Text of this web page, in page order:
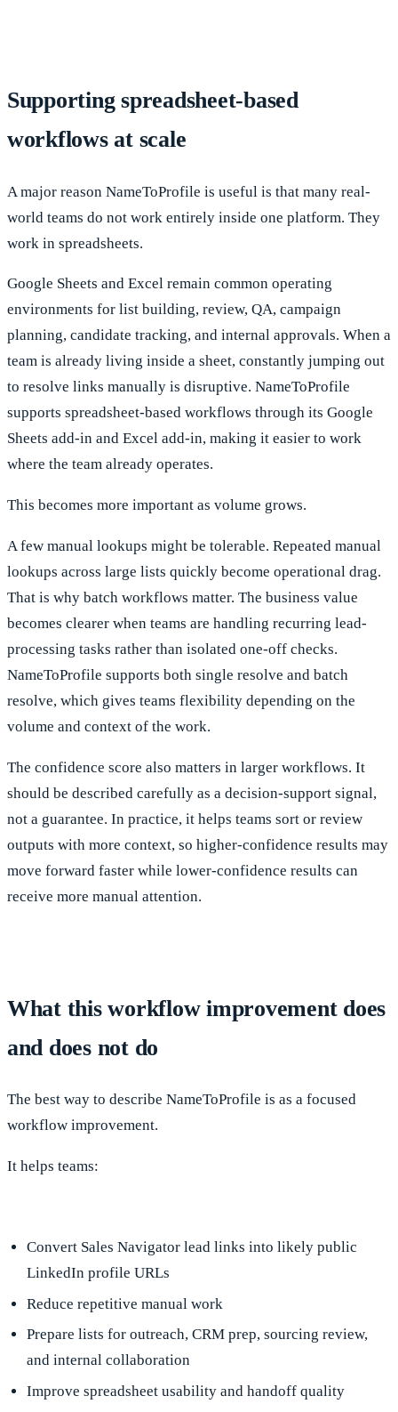
Supporting spreadsheet-based
workflows at scale
A major reason NameToProfile is useful is that many real-
world teams do not work entirely inside one platform. They
work in spreadsheets.
Google Sheets and Excel remain common operating
environments for list building, review, QA, campaign
planning, candidate tracking, and internal approvals. When a
team is already living inside a sheet, constantly jumping out
to resolve links manually is disruptive. NameToProfile
supports spreadsheet-based workflows through its Google
Sheets add-in and Excel add-in, making it easier to work
where the team already operates.
This becomes more important as volume grows.
A few manual lookups might be tolerable. Repeated manual
lookups across large lists quickly become operational drag.
That is why batch workflows matter. The business value
becomes clearer when teams are handling recurring lead-
processing tasks rather than isolated one-off checks.
NameToProfile supports both single resolve and batch
resolve, which gives teams flexibility depending on the
volume and context of the work.
The confidence score also matters in larger workflows. It
should be described carefully as a decision-support signal,
not a guarantee. In practice, it helps teams sort or review
outputs with more context, so higher-confidence results may
move forward faster while lower-confidence results can
receive more manual attention.
What this workflow improvement does
and does not do
The best way to describe NameToProfile is as a focused
workflow improvement.
It helps teams:
Convert Sales Navigator lead links into likely public
LinkedIn profile URLs
Reduce repetitive manual work
Prepare lists for outreach, CRM prep, sourcing review,
and internal collaboration
Improve spreadsheet usability and handoff quality